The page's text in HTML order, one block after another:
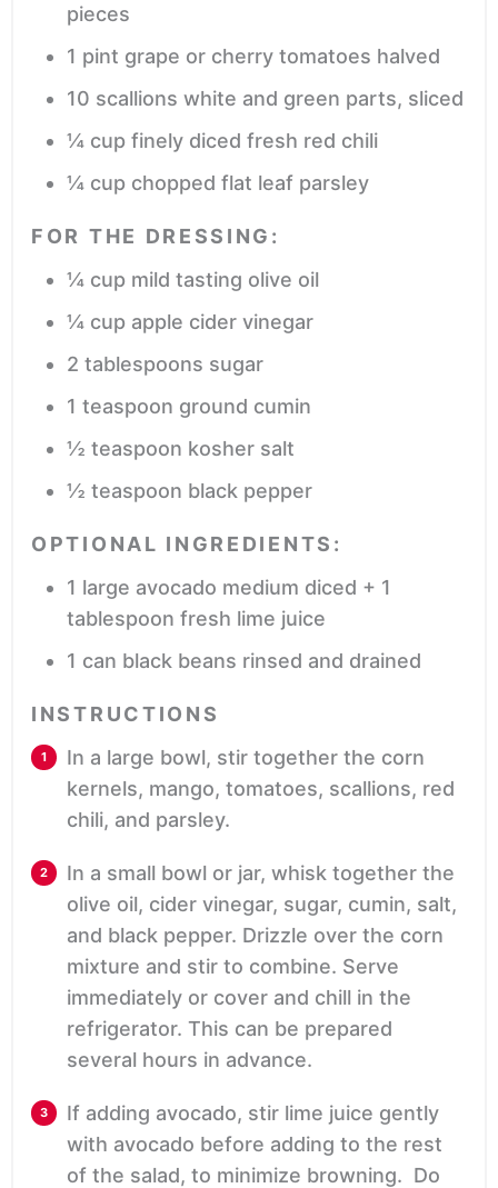
pieces
1 pint grape or cherry tomatoes halved
10 scallions white and green parts, sliced
¼ cup finely diced fresh red chili
¼ cup chopped flat leaf parsley
FOR THE DRESSING:
¼ cup mild tasting olive oil
¼ cup apple cider vinegar
2 tablespoons sugar
1 teaspoon ground cumin
½ teaspoon kosher salt
½ teaspoon black pepper
OPTIONAL INGREDIENTS:
1 large avocado medium diced + 1
tablespoon fresh lime juice
1 can black beans rinsed and drained
INSTRUCTIONS
In a large bowl, stir together the corn
kernels, mango, tomatoes, scallions, red
chili, and parsley.
In a small bowl or jar, whisk together the
olive oil, cider vinegar, sugar, cumin, salt,
and black pepper. Drizzle over the corn
mixture and stir to combine. Serve
immediately or cover and chill in the
refrigerator. This can be prepared
several hours in advance.
If adding avocado, stir lime juice gently
with avocado before adding to the rest
of the salad, to minimize browning. Do